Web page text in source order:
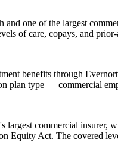
one of the largest
of care, copays, and
benefits through
plan type — commercial
commercial insurer,
Equity Act. The covered